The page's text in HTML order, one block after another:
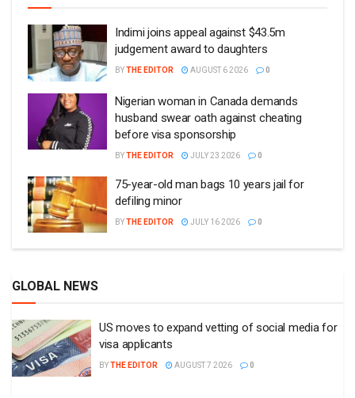
Indimi joins appeal against $43.5m
judgement award to daughters
BYTHE EDITOR AUGUST 6 2026 0
Nigerian woman in Canada demands
husband swear oath against cheating
before visa sponsorship
BYTHE EDITOR JULY 23 2026 0
75-year-old man bags 10 years jail for
defiling minor
BYTHE EDITOR JULY 16 2026 0
GLOBAL NEWS
US moves to expand vetting of social media for
visa applicants
BYTHE EDITOR AUGUST 7 2026 0